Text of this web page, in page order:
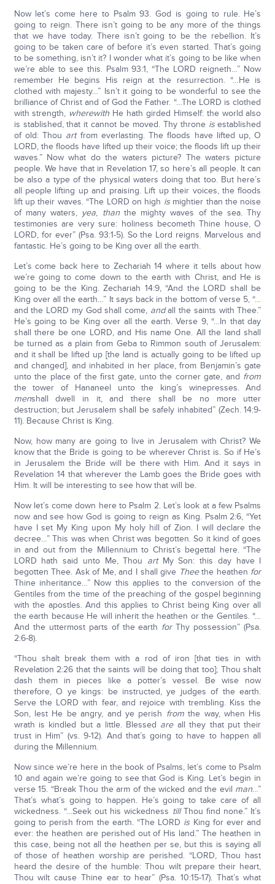
Now let’s come here to Psalm 93. God is going to rule. He’s
going to reign. There isn’t going to be any more of the things
that we have today. There isn’t going to be the rebellion. It’s
going to be taken care of before it’s even started. That’s going
to be something, isn’t it? I wonder what it’s going to be like when
we’re able to see this. Psalm 93:1, “The LORD reigneth…” Now
remember He begins His reign at the resurrection. “…He is
clothed with majesty…” Isn’t it going to be wonderful to see the
brilliance of Christ and of God the Father. “…The LORD is clothed
with strength, wherewithHe hath girded Himself: the world also
is stablished, that it cannot be moved. Thy throne isestablished
of old: Thou artfrom everlasting. The floods have lifted up, O
LORD, the floods have lifted up their voice; the floods lift up their
waves.” Now what do the waters picture? The waters picture
people. We have that in Revelation 17, so here’s all people. It can
be also a type of the physical waters doing that too. But here’s
all people lifting up and praising. Lift up their voices, the floods
lift up their waves. “The LORD on high ismightier than the noise
of many waters, yea, thanthe mighty waves of the sea. Thy
testimonies are very sure: holiness becometh Thine house, O
LORD, for ever” (Psa. 93:1-5). So the Lord reigns. Marvelous and
fantastic. He’s going to be King over all the earth.
Let’s come back here to Zechariah 14 where it tells about how
we’re going to come down to the earth with Christ, and He is
going to be the King. Zechariah 14:9, “And the LORD shall be
King over all the earth…” It says back in the bottom of verse 5, “…
and the LORD my God shall come, andall the saints with Thee.”
He’s going to be King over all the earth. Verse 9, “…In that day
shall there be one LORD, and His name One. All the land shall
be turned as a plain from Geba to Rimmon south of Jerusalem:
and it shall be lifted up [the land is actually going to be lifted up
and changed], and inhabited in her place, from Benjamin’s gate
unto the place of the first gate, unto the corner gate, and from
the tower of Hananeel unto the king’s winepresses. And
menshall dwell in it, and there shall be no more utter
destruction; but Jerusalem shall be safely inhabited” (Zech. 14:9-
11). Because Christ is King.
Now, how many are going to live in Jerusalem with Christ? We
know that the Bride is going to be wherever Christ is. So if He’s
in Jerusalem the Bride will be there with Him. And it says in
Revelation 14 that wherever the Lamb goes the Bride goes with
Him. It will be interesting to see how that will be.
Now let’s come down here to Psalm 2. Let’s look at a few Psalms
now and see how God is going to reign as King. Psalm 2:6, “Yet
have I set My King upon My holy hill of Zion. I will declare the
decree…” This was when Christ was begotten. So it kind of goes
in and out from the Millennium to Christ’s begettal here. “The
LORD hath said unto Me, Thou artMy Son: this day have I
begotten Thee. Ask of Me, and I shall give Theethe heathen for
Thine inheritance…” Now this applies to the conversion of the
Gentiles from the time of the preaching of the gospel beginning
with the apostles. And this applies to Christ being King over all
the earth because He will inherit the heathen or the Gentiles. “…
And the uttermost parts of the earth forThy possession” (Psa.
2:6-8).
“Thou shalt break them with a rod of iron [that ties in with
Revelation 2:26 that the saints will be doing that too]; Thou shalt
dash them in pieces like a potter’s vessel. Be wise now
therefore, O ye kings: be instructed, ye judges of the earth.
Serve the LORD with fear, and rejoice with trembling. Kiss the
Son, lest He be angry, and ye perish fromthe way, when His
wrath is kindled but a little. Blessed areall they that put their
trust in Him” (vs. 9-12). And that’s going to have to happen all
during the Millennium.
Now since we’re here in the book of Psalms, let’s come to Psalm
10 and again we’re going to see that God is King. Let’s begin in
verse 15. “Break Thou the arm of the wicked and the evil man…”
That’s what’s going to happen. He’s going to take care of all
wickedness. “…Seek out his wickedness tillThou find none.” It’s
going to perish from the earth. “The LORD is King for ever and
ever: the heathen are perished out of His land.” The heathen in
this case, being not all the heathen per se, but this is saying all
of those of heathen worship are perished. “LORD, Thou hast
heard the desire of the humble: Thou wilt prepare their heart,
Thou wilt cause Thine ear to hear” (Psa. 10:15-17). That’s what